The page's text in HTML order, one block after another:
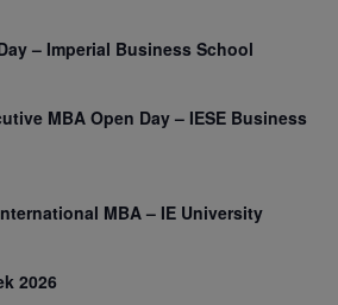
– Imperial Business School
MBA Open Day – IESE Business
MBA – IE University
2026